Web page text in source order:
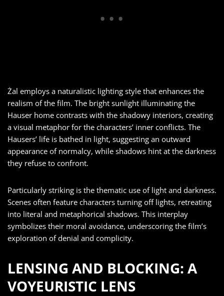
Żal employs a naturalistic lighting style that enhances the
realism of the film. The bright sunlight illuminating the
Hauser home contrasts with the shadowy interiors, creating
a visual metaphor for the characters’ inner conflicts. The
Hausers’ life is bathed in light, suggesting an outward
appearance of normalcy, while shadows hint at the darkness
they refuse to confront.
Particularly striking is the thematic use of light and darkness.
Scenes often feature characters turning off lights, retreating
into literal and metaphorical shadows. This interplay
symbolizes their moral avoidance, underscoring the film’s
exploration of denial and complicity.
LENSING AND BLOCKING: A
VOYEURISTIC LENS